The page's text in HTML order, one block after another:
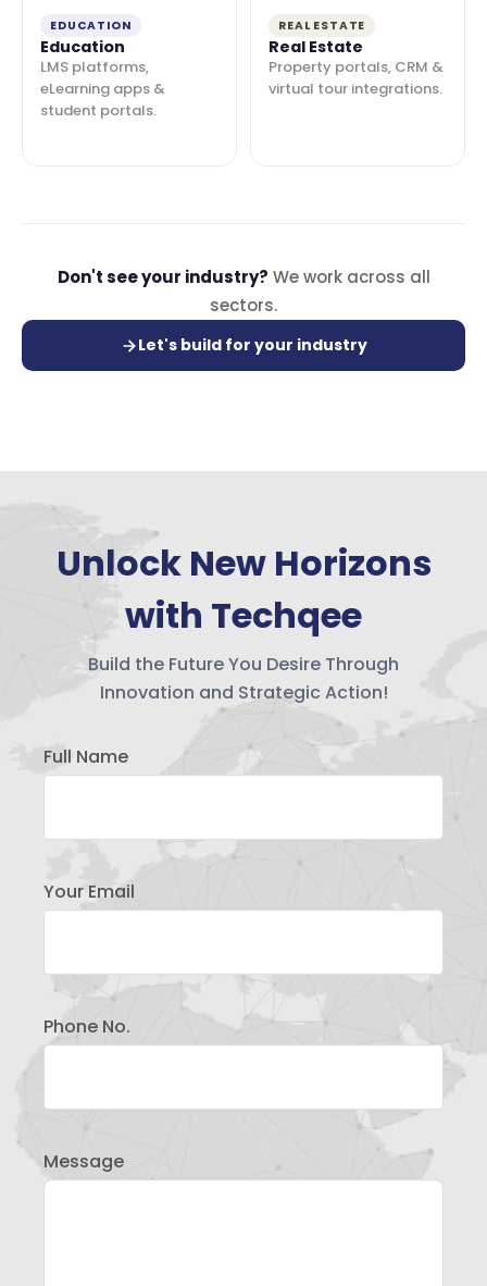
EDUCATION
Education
LMS platforms,
eLearning apps &
student portals.
REAL ESTATE
Real Estate
Property portals, CRM &
virtual tour integrations.
Don't see your industry? We work across all
sectors.
Let's build for your industry
Unlock New Horizons
with Techqee
Build the Future You Desire Through
Innovation and Strategic Action!
Full Name
Your Email
Phone No.
Message